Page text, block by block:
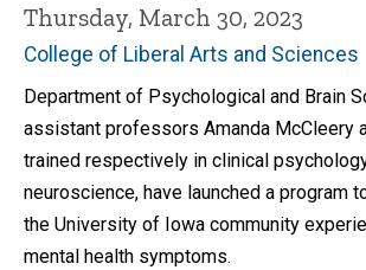
Thursday, March 30, 2023
College of Liberal Arts and Sciences
Department of Psychological and Brain
assistant professors Amanda McCleery
trained respectively in clinical
neuroscience, have launched a program
the University of Iowa community
mental health symptoms.